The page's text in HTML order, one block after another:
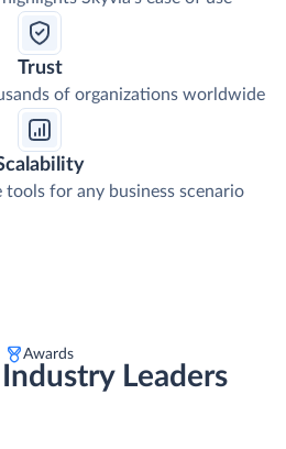
Trust
of organizations worldwide
for any business scenario
Awards
Industry Leaders